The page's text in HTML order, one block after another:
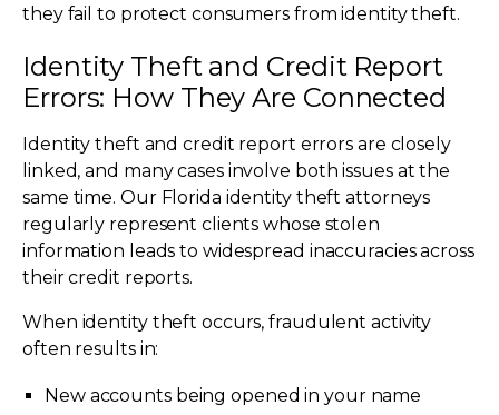
they fail to protect consumers from identity theft.
Identity Theft and Credit Report
Errors: How They Are Connected
Identity theft and credit report errors are closely
linked, and many cases involve both issues at the
same time. Our Florida identity theft attorneys
regularly represent clients whose stolen
information leads to widespread inaccuracies across
their credit reports.
When identity theft occurs, fraudulent activity
often results in:
New accounts being opened in your name